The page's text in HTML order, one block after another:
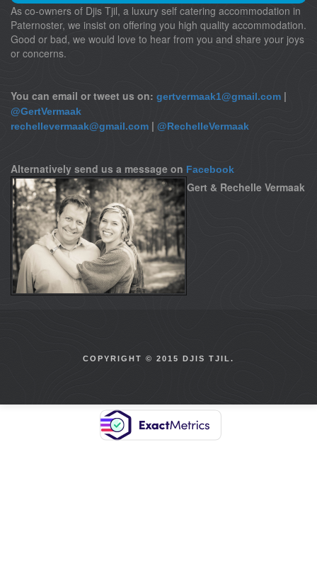
As co-owners of Djis Tjil, a luxury self catering accommodation in
Paternoster, we insist on offering you high quality accommodation.
Good or bad, we would love to hear from you and share your joys
or concerns.
You can email or tweet us on: gertvermaak1@gmail.com |
@GertVermaak
rechellevermaak@gmail.com | @RechelleVermaak
Alternatively send us a message on Facebook
Gert & Rechelle Vermaak
COPYRIGHT © 2015 DJIS TJIL.